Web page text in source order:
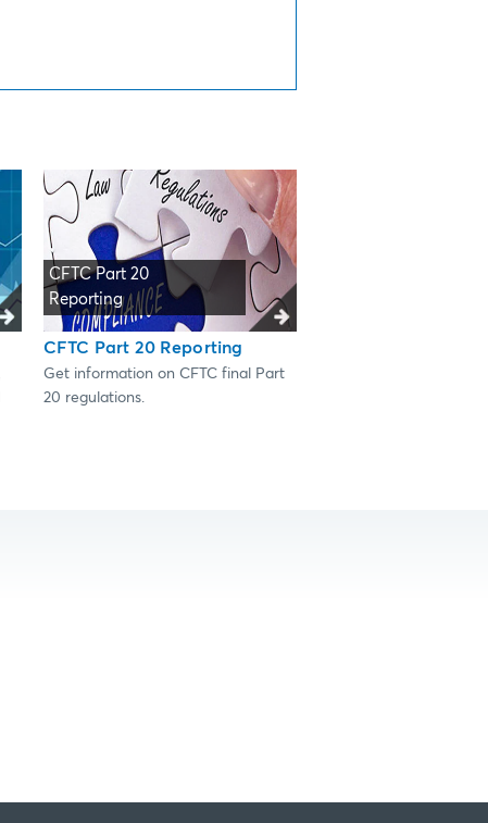
CFTC Part 20
Reporting
CFTC Part 20 Reporting
Get information on CFTC final Part
20 regulations.